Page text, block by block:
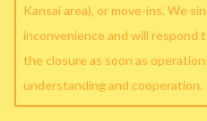
Kansai area), or move-ins. We
inconvenience and will respond
the closure as soon as
understanding and cooperation.